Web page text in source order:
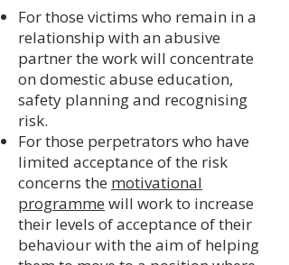
For those victims who remain in a
relationship with an abusive
partner the work will concentrate
on domestic abuse education,
safety planning and recognising
risk.
For those perpetrators who have
limited acceptance of the risk
concerns the motivational
programme will work to increase
their levels of acceptance of their
behaviour with the aim of helping